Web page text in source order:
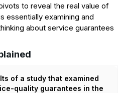
to reveal the real value of
essentially examining and
about service guarantees
of a study that examined
quality guarantees in the